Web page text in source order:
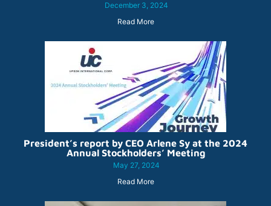
December 3, 2024
Read More
President’s report by CEO Arlene Sy at the 2024
Annual Stockholders’ Meeting
May 27, 2024
Read More